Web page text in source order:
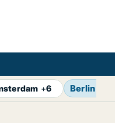
+6 Berlin